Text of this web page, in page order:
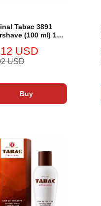
Tabac 3891
(100 ml) 100
USD
USD
Buy